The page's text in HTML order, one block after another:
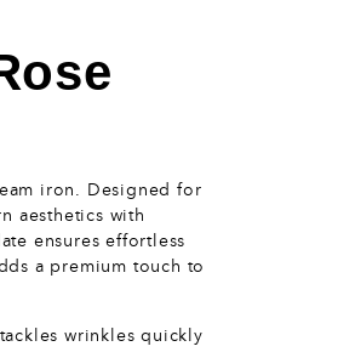
iron. Designed for
aesthetics with
ensures effortless
a premium touch to
wrinkles quickly